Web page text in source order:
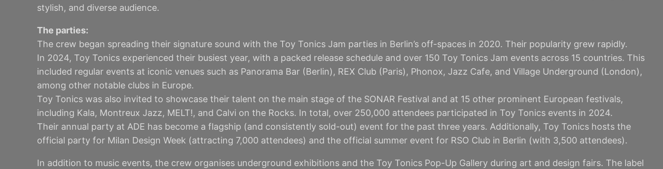
stylish, and diverse audience.
The parties:
The crew began spreading their signature sound with the Toy Tonics Jam parties in Berlin’s off-spaces in 2020. Their popularity grew rapidly.
In 2024, Toy Tonics experienced their busiest year, with a packed release schedule and over 150 Toy Tonics Jam events across 15 countries. This
included regular events at iconic venues such as Panorama Bar (Berlin), REX Club (Paris), Phonox, Jazz Cafe, and Village Underground (London),
among other notable clubs in Europe.
Toy Tonics was also invited to showcase their talent on the main stage of the SONAR Festival and at 15 other prominent European festivals,
including Kala, Montreux Jazz, MELT!, and Calvi on the Rocks. In total, over 250,000 attendees participated in Toy Tonics events in 2024.
Their annual party at ADE has become a flagship (and consistently sold-out) event for the past three years. Additionally, Toy Tonics hosts the
official party for Milan Design Week (attracting 7,000 attendees) and the official summer event for RSO Club in Berlin (with 3,500 attendees).
In addition to music events, the crew organises underground exhibitions and the Toy Tonics Pop-Up Gallery during art and design fairs. The label